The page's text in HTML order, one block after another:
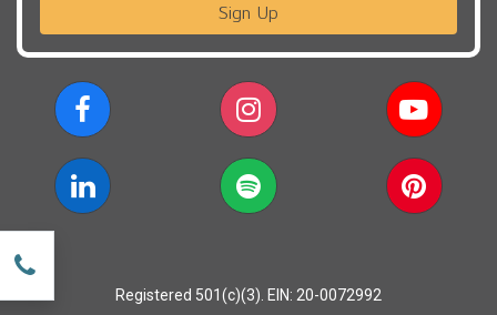
Sign Up
Registered 501(c)(3). EIN: 20-0072992